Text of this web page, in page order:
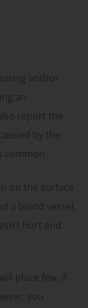
and/or
an
report the
by the
common.
on the surface
a blood vessel.
hurt and
place few, if
you